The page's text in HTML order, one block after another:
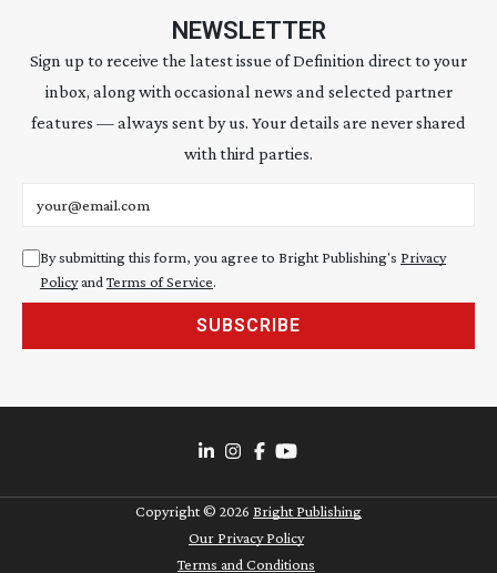
NEWSLETTER
Sign up to receive the latest issue of Definition direct to your
inbox, along with occasional news and selected partner
features — always sent by us. Your details are never shared
with third parties.
By submitting this form, you agree to Bright Publishing's Privacy
Policyand Terms of Service.
SUBSCRIBE
Copyright © 2026 Bright Publishing
Our Privacy Policy
Terms and Conditions